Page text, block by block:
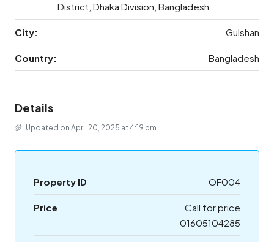
District, Dhaka Division, Bangladesh
City: Gulshan
Country: Bangladesh
Details
Updated on April 20, 2025 at 4:19 pm
Property ID OF004
Price
Call for price
01605104285